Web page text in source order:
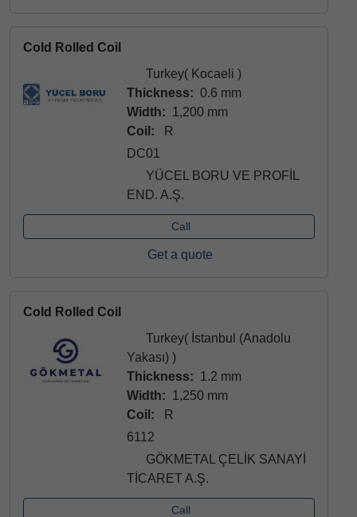
Cold Rolled Coil
Turkey( Kocaeli )
Thickness: 0.6 mm
Width: 1,200 mm
Coil:
R
DC01
YÜCEL BORU VE PROFİL
END. A.Ş.
Call
Get a quote
Cold Rolled Coil
Turkey( İstanbul (Anadolu
Yakası) )
Thickness: 1.2 mm
Width: 1,250 mm
Coil:
R
6112
GÖKMETAL ÇELİK SANAYİ
TİCARET A.Ş.
Call